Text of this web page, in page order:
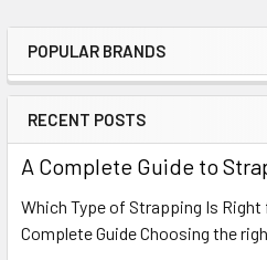
Sidebar
POPULAR BRANDS
RECENT POSTS
A Complete Guide to
Which Type of Strapping Is
Complete Guide Choosing the